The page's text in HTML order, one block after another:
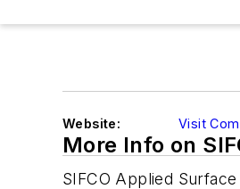
Website: Visit
More Info on
SIFCO Applied